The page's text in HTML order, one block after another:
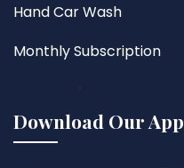
Hand Car Wash
Monthly Subscription
Download Our App